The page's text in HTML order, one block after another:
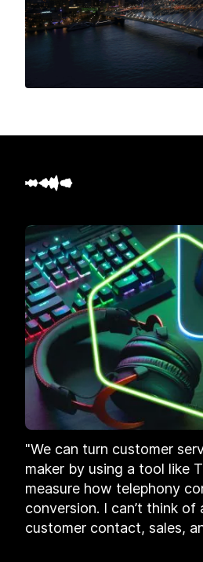
"We can turn customer
maker by using a tool like
measure how telephony
conversion. I can’t think of
customer contact, sales,